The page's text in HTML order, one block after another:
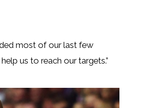
most of our last few
us to reach our targets.”